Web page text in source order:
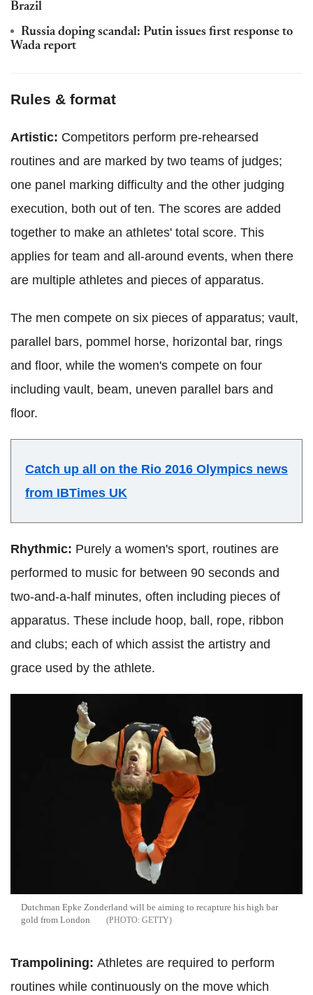
Brazil
Russia doping scandal: Putin issues first response to
Wada report
Rules & format
Artistic: Competitors perform pre-rehearsed
routines and are marked by two teams of judges;
one panel marking difficulty and the other judging
execution, both out of ten. The scores are added
together to make an athletes' total score. This
applies for team and all-around events, when there
are multiple athletes and pieces of apparatus.
The men compete on six pieces of apparatus; vault,
parallel bars, pommel horse, horizontal bar, rings
and floor, while the women's compete on four
including vault, beam, uneven parallel bars and
floor.
Catch up all on the Rio 2016 Olympics news
from IBTimes UK
Rhythmic: Purely a women's sport, routines are
performed to music for between 90 seconds and
two-and-a-half minutes, often including pieces of
apparatus. These include hoop, ball, rope, ribbon
and clubs; each of which assist the artistry and
grace used by the athlete.
Dutchman Epke Zonderland will be aiming to recapture his high bar
gold from London
GETTY
Trampolining: Athletes are required to perform
routines while continuously on the move which